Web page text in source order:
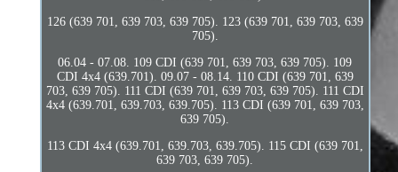
126 (639 701, 639 703, 639 705). 123 (639 701, 639 703, 639
705).
06.04 - 07.08. 109 CDI (639 701, 639 703, 639 705). 109
CDI 4x4 (639.701). 09.07 - 08.14. 110 CDI (639 701, 639
703, 639 705). 111 CDI (639 701, 639 703, 639 705). 111 CDI
4x4 (639.701, 639.703, 639.705). 113 CDI (639 701, 639 703,
639 705).
113 CDI 4x4 (639.701, 639.703, 639.705). 115 CDI (639 701,
639 703, 639 705).